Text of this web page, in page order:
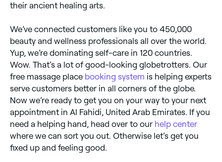
their ancient healing arts.
We’ve connected customers like you to 450,000
beauty and wellness professionals all over the world.
Yup, we’re dominating self-care in 120 countries.
Wow. That’s a lot of good-looking globetrotters. Our
free massage place booking system is helping experts
serve customers better in all corners of the globe.
Now we’re ready to get you on your way to your next
appointment in Al Fahidi, United Arab Emirates. If you
need a helping hand, head over to our help center
where we can sort you out. Otherwise let’s get you
fixed up and feeling good.